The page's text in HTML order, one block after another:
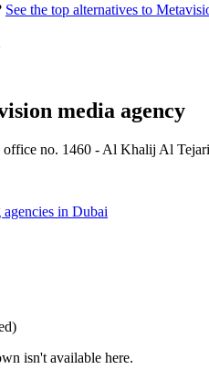
See the top alternatives to
media agency
office no. 1460 - Al Khalij Al
in Dubai
isn't available here.